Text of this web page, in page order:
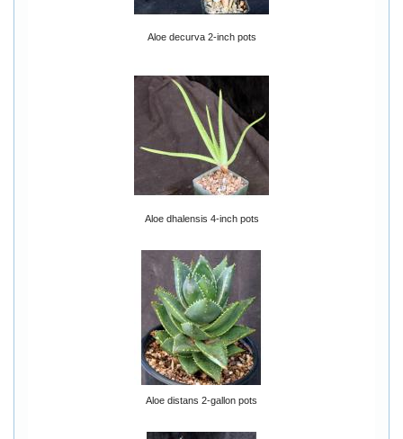
Aloe decurva 2-inch pots
Aloe dhalensis 4-inch pots
Aloe distans 2-gallon pots